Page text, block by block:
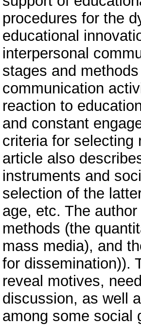
procedures for the
educational
interpersonal
stages and
communication
reaction to
and constant
criteria for selecting
article also
instruments and
selection of the
age, etc. The
methods (the
mass media), and
for dissemination)).
reveal motives,
discussion, as well
among some social